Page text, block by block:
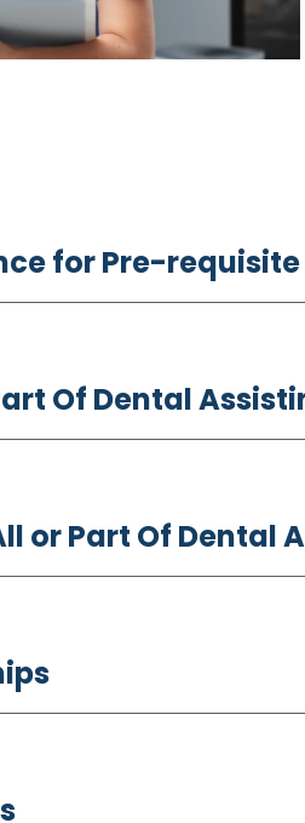
for Pre-
Of Dental
or Part Of Dental